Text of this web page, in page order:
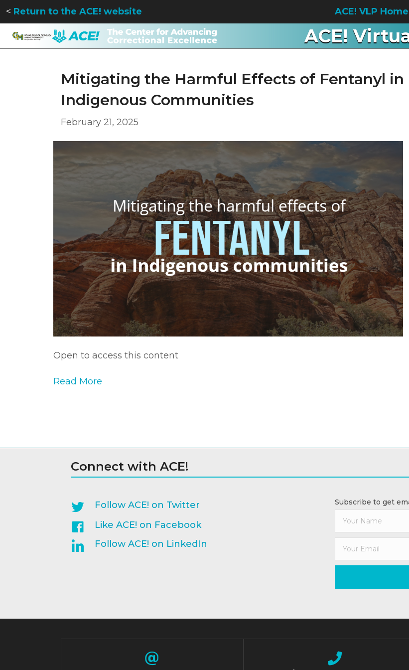
< Return to the ACE! website ACE! VLP Home
ACE!
Mitigating the Harmful Effects of Fentanyl in
Indigenous Communities
February 21, 2025
Open to access this content
Read More
Connect with ACE!
Follow ACE! on Twitter
Like ACE! on Facebook
Follow ACE! on LinkedIn
Subscribe to get